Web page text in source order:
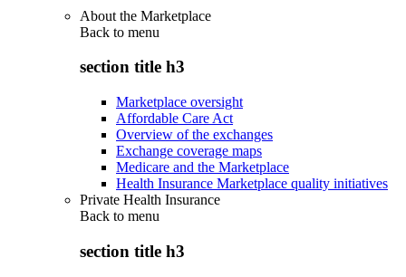
About the Marketplace
Back to menu
section title h3
Marketplace oversight
Affordable Care Act
Overview of the exchanges
Exchange coverage maps
Medicare and the Marketplace
Health Insurance Marketplace quality initiatives
Private Health Insurance
Back to menu
section title h3